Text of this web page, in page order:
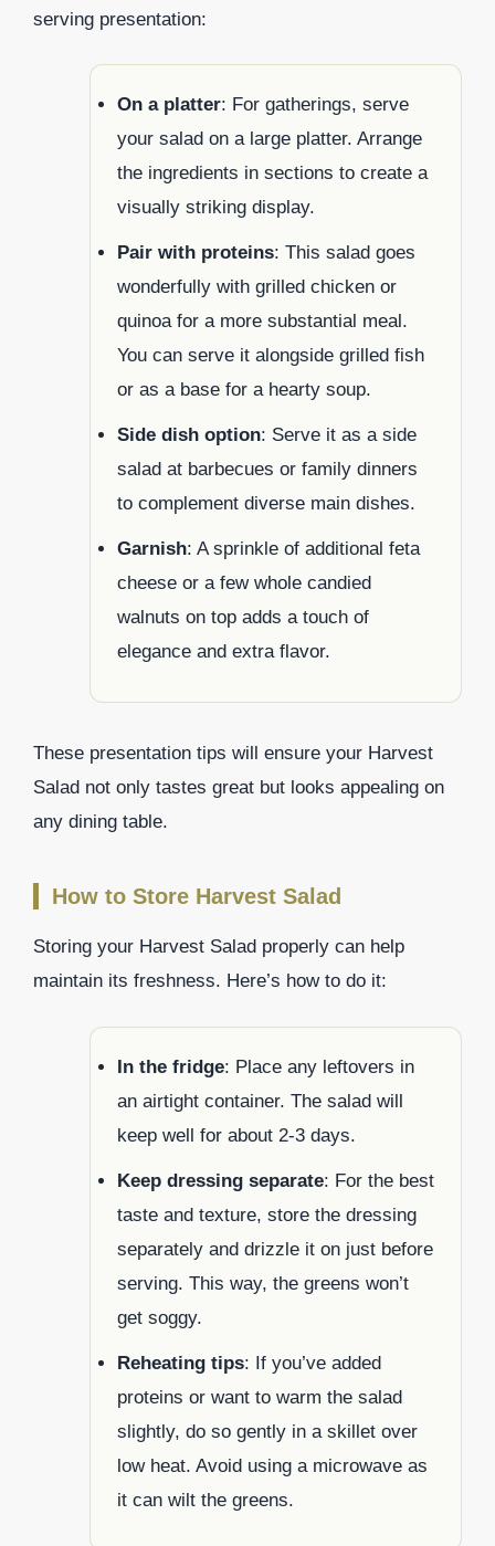
serving presentation:
On a platter: For gatherings, serve
your salad on a large platter. Arrange
the ingredients in sections to create a
visually striking display.
Pair with proteins: This salad goes
wonderfully with grilled chicken or
quinoa for a more substantial meal.
You can serve it alongside grilled fish
or as a base for a hearty soup.
Side dish option: Serve it as a side
salad at barbecues or family dinners
to complement diverse main dishes.
Garnish: A sprinkle of additional feta
cheese or a few whole candied
walnuts on top adds a touch of
elegance and extra flavor.
These presentation tips will ensure your Harvest
Salad not only tastes great but looks appealing on
any dining table.
How to Store Harvest Salad
Storing your Harvest Salad properly can help
maintain its freshness. Here’s how to do it:
In the fridge: Place any leftovers in
an airtight container. The salad will
keep well for about 2-3 days.
Keep dressing separate: For the best
taste and texture, store the dressing
separately and drizzle it on just before
serving. This way, the greens won’t
get soggy.
Reheating tips: If you’ve added
proteins or want to warm the salad
slightly, do so gently in a skillet over
low heat. Avoid using a microwave as
it can wilt the greens.